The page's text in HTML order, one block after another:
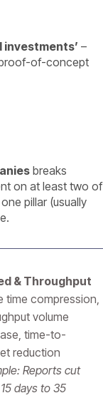
–
proof-of-concept
breaks
on at least two of
pillar (usually
& Throughput
time compression,
volume
time-to-
reduction
Reports cut
days to 35